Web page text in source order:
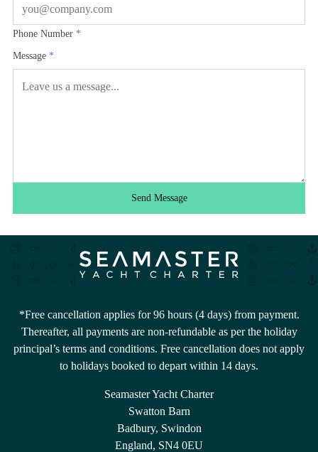
Phone Number *
Message *
Send Message
*Free cancellation applies for 96 hours (4 days) from payment.
Thereafter, all payments are non-refundable as per the holiday
principal’s terms and conditions. Free cancellation does not apply
to holidays booked to depart within 14 days.
Seamaster Yacht Charter
Swatton Barn
Badbury, Swindon
England, SN4 0EU